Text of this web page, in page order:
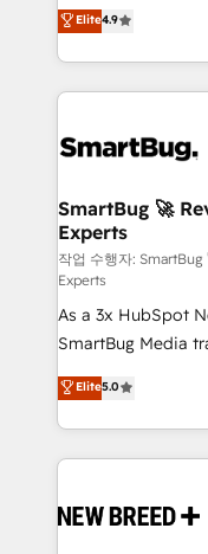
don't just "set up
Operating System
and engineer a
revenue velocity. 🚀 GTM Strategy & Alignment
stalling growth. Fix
Scalable
across all Hubs,
Accreditations. AI-Powered RevOps: Breeze AI,
custom AI agents,
total reporting clarity. Security &
Type II and
security. 🏆 Why Bluleadz? GTM OS Partner | 16+
Years Experience |
Elite4.9
SmartBug 🚀
Experts
작업 수행자:
Experts
As a 3x HubSpot
SmartBug Media
into a revenue
includes
Software) and
making this the
and system
Elite5.0